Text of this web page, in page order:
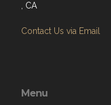
, CA
Contact Us via Email
Menu